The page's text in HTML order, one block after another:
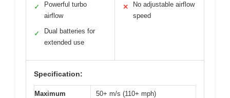
✓
Powerful turbo
airflow
✓
Dual batteries for
extended use
✕
No adjustable airflow
speed
Specification:
Maximum
50+ m/s (110+ mph)